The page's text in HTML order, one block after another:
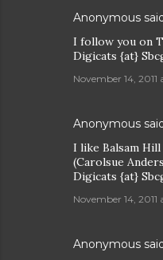
Anonymous
I follow you on
Digicats {at}
November 14, 2011
Anonymous
I like Balsam
(Carolsue
Digicats {at}
November 14, 2011
Anonymous